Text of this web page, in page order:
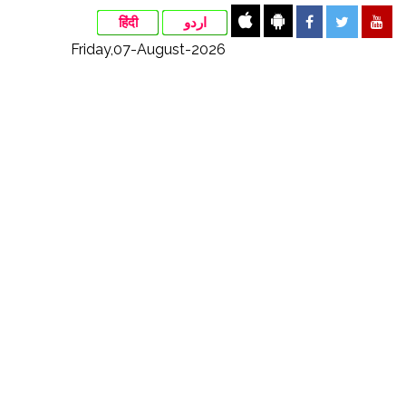
हिंदी اردو
Friday,07-August-2026